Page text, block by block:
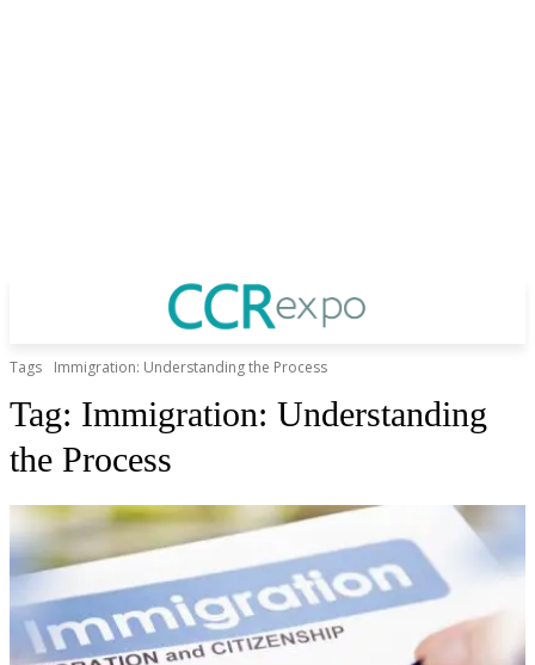
Tags Immigration: Understanding the Process
Tag: Immigration: Understanding
the Process